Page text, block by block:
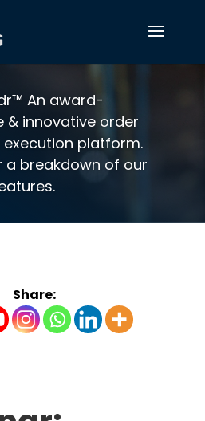
An award-
& innovative order
platform.
a breakdown of our